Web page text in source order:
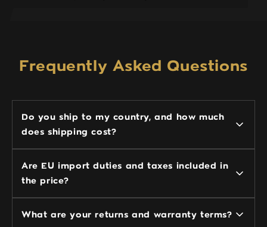
Frequently Asked Questions
Do you ship to my country, and how much
does shipping cost?
Are EU import duties and taxes included in
the price?
What are your returns and warranty terms?